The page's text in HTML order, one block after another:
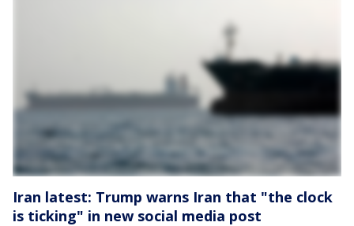
Iran latest: Trump warns Iran that "the clock
is ticking" in new social media post